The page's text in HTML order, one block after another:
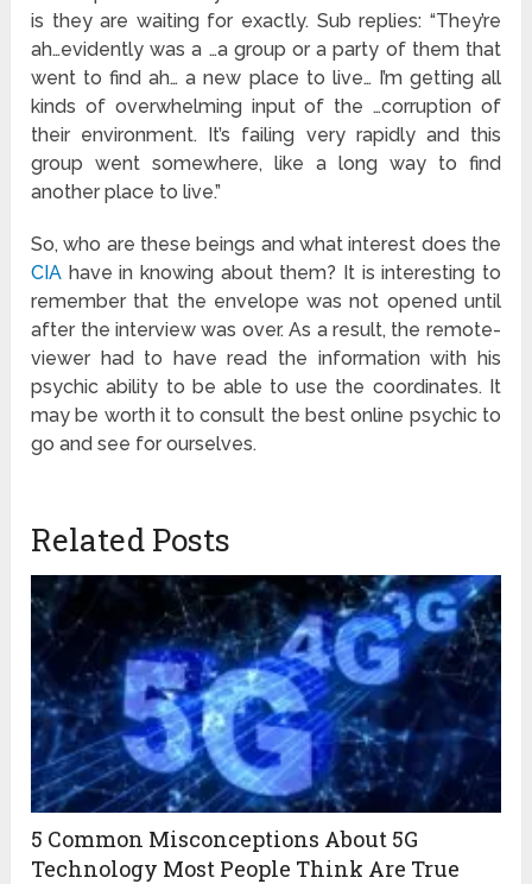
is they are waiting for exactly. Sub replies: “They’re
ah…evidently was a …a group or a party of them that
went to find ah… a new place to live… I’m getting all
kinds of overwhelming input of the …corruption of
their environment. It’s failing very rapidly and this
group went somewhere, like a long way to find
another place to live.”
So, who are these beings and what interest does the
CIA have in knowing about them? It is interesting to
remember that the envelope was not opened until
after the interview was over. As a result, the remote-
viewer had to have read the information with his
psychic ability to be able to use the coordinates. It
may be worth it to consult the best online psychic to
go and see for ourselves.
Related Posts
5 Common Misconceptions About 5G
Technology Most People Think Are True